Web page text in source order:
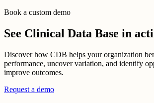
Book a custom demo
See Clinical Data Base in
Discover how CDB helps your organization
performance, uncover variation, and identify
improve outcomes.
Request a demo